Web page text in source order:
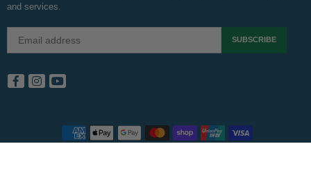
and services.
SUBSCRIBE
FacebookInstagramYouTube